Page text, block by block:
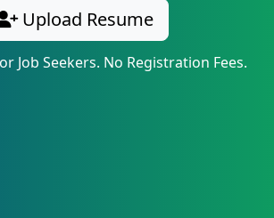
Upload Resume
Job Seekers. No Registration Fees.